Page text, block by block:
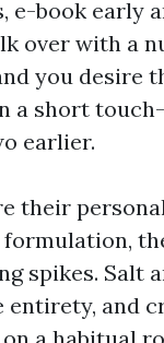
e-book early
over with a
you desire
a short
earlier.
their
spikes. Salt
and